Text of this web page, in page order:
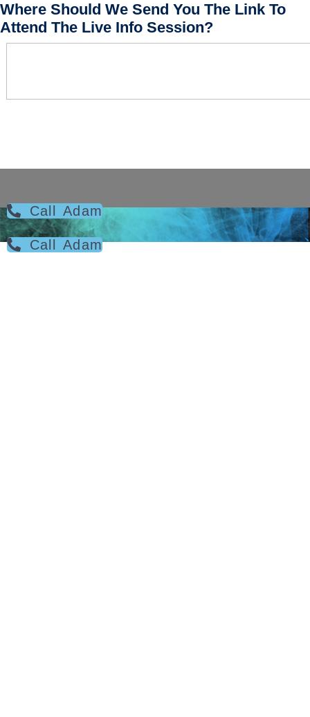
Call Adam
Call Adam
Where Should We Send You The Link To
Attend The Live Info Session?